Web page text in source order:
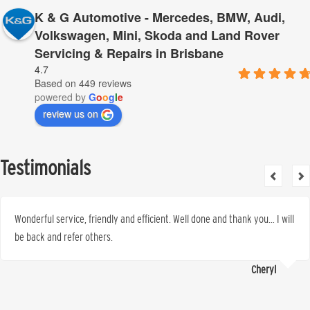
K & G Automotive - Mercedes, BMW, Audi,
Volkswagen, Mini, Skoda and Land Rover
Servicing & Repairs in Brisbane
4.7
Based on 449 reviews
powered by Google
review us on
Testimonials
Wonderful service, friendly and efficient. Well done and thank you… I will
be back and refer others.
Cheryl